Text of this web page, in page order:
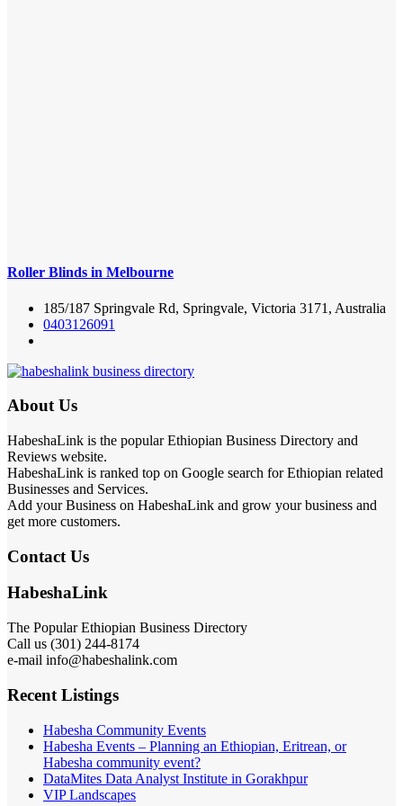
Roller Blinds in Melbourne
185/187 Springvale Rd, Springvale, Victoria 3171, Australia
0403126091
About Us
HabeshaLink is the popular Ethiopian Business Directory and
Reviews website.
HabeshaLink is ranked top on Google search for Ethiopian related
Businesses and Services.
Add your Business on HabeshaLink and grow your business and
get more customers.
Contact Us
HabeshaLink
The Popular Ethiopian Business Directory
Call us (301) 244-8174
e-mail info@habeshalink.com
Recent Listings
Habesha Community Events
Habesha Events – Planning an Ethiopian, Eritrean, or
Habesha community event?
DataMites Data Analyst Institute in Gorakhpur
VIP Landscapes